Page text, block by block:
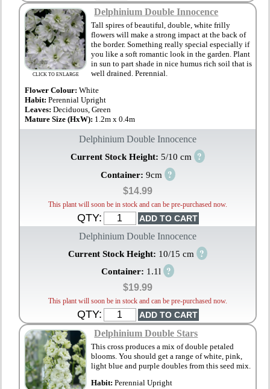
CLICK TO ENLARGE
Delphinium Double Innocence
Tall spires of beautiful, double, white frilly
flowers will make a strong impact at the back of
the border. Something really special especially if
you like a soft romantic look in the garden. Plant
in sun to part shade in nice humus rich soil that is
well drained. Perennial.
Flower Colour: White
Habit:Perennial Upright
Leaves:Deciduous, Green
Mature Size (HxW): 1.2m x 0.4m
Delphinium Double Innocence
Current Stock Height: 5/10 cm ?
Container: 9cm ?
$14.99
This plant will soon be in stock and can be pre-purchased now.
QTY:
Delphinium Double Innocence
Current Stock Height: 10/15 cm ?
Container: 1.1l ?
$19.99
This plant will soon be in stock and can be pre-purchased now.
QTY:
Delphinium Double Stars
This cross produces a mix of double petaled
blooms. You should get a range of white, pink,
light blue and purple doubles from this seed mix.
Habit:Perennial Upright